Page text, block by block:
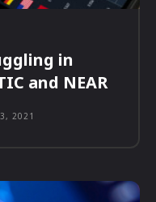
in
and NEAR
2021